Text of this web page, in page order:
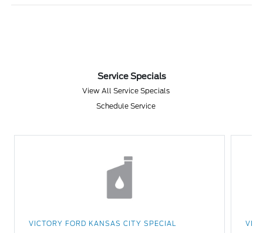
Service Specials
View All Service Specials
Schedule Service
VICTORY FORD KANSAS CITY SPECIAL